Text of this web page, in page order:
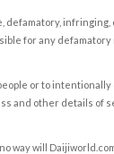
defamatory, infringing,
for any defamatory
or to intentionally
and other details of
way will